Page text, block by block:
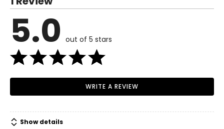
Includes:
Warranty Information:
This product comes with a 30-day warranty through TSC.
5.0 out of 5 stars
WRITE A REVIEW
Show details